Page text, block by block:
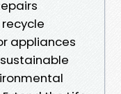
appliances